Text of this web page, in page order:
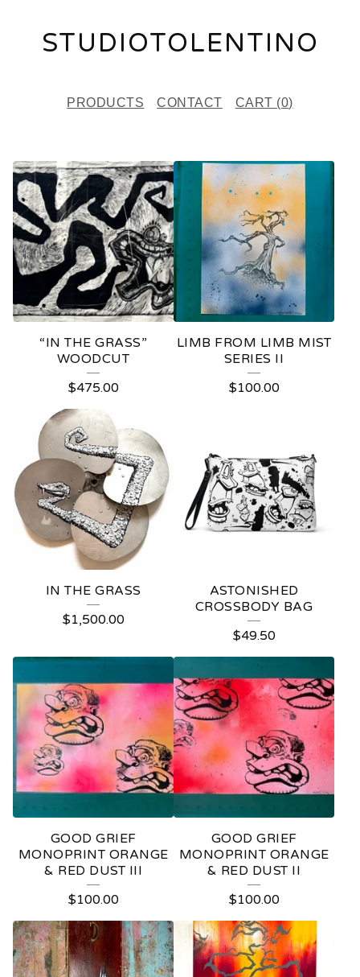
STUDIOTOLENTINO
PRODUCTS CONTACT CART (0)
F
E
A
T
U
R
D
U
C
“IN THE GRASS”
WOODCUT
$475.00
LIMB FROM LIMB MIST
SERIES II
$100.00
IN THE GRASS
$1,500.00
ASTONISHED
CROSSBODY BAG
$49.50
GOOD GRIEF
MONOPRINT ORANGE
& RED DUST III
$100.00
GOOD GRIEF
MONOPRINT ORANGE
& RED DUST II
$100.00